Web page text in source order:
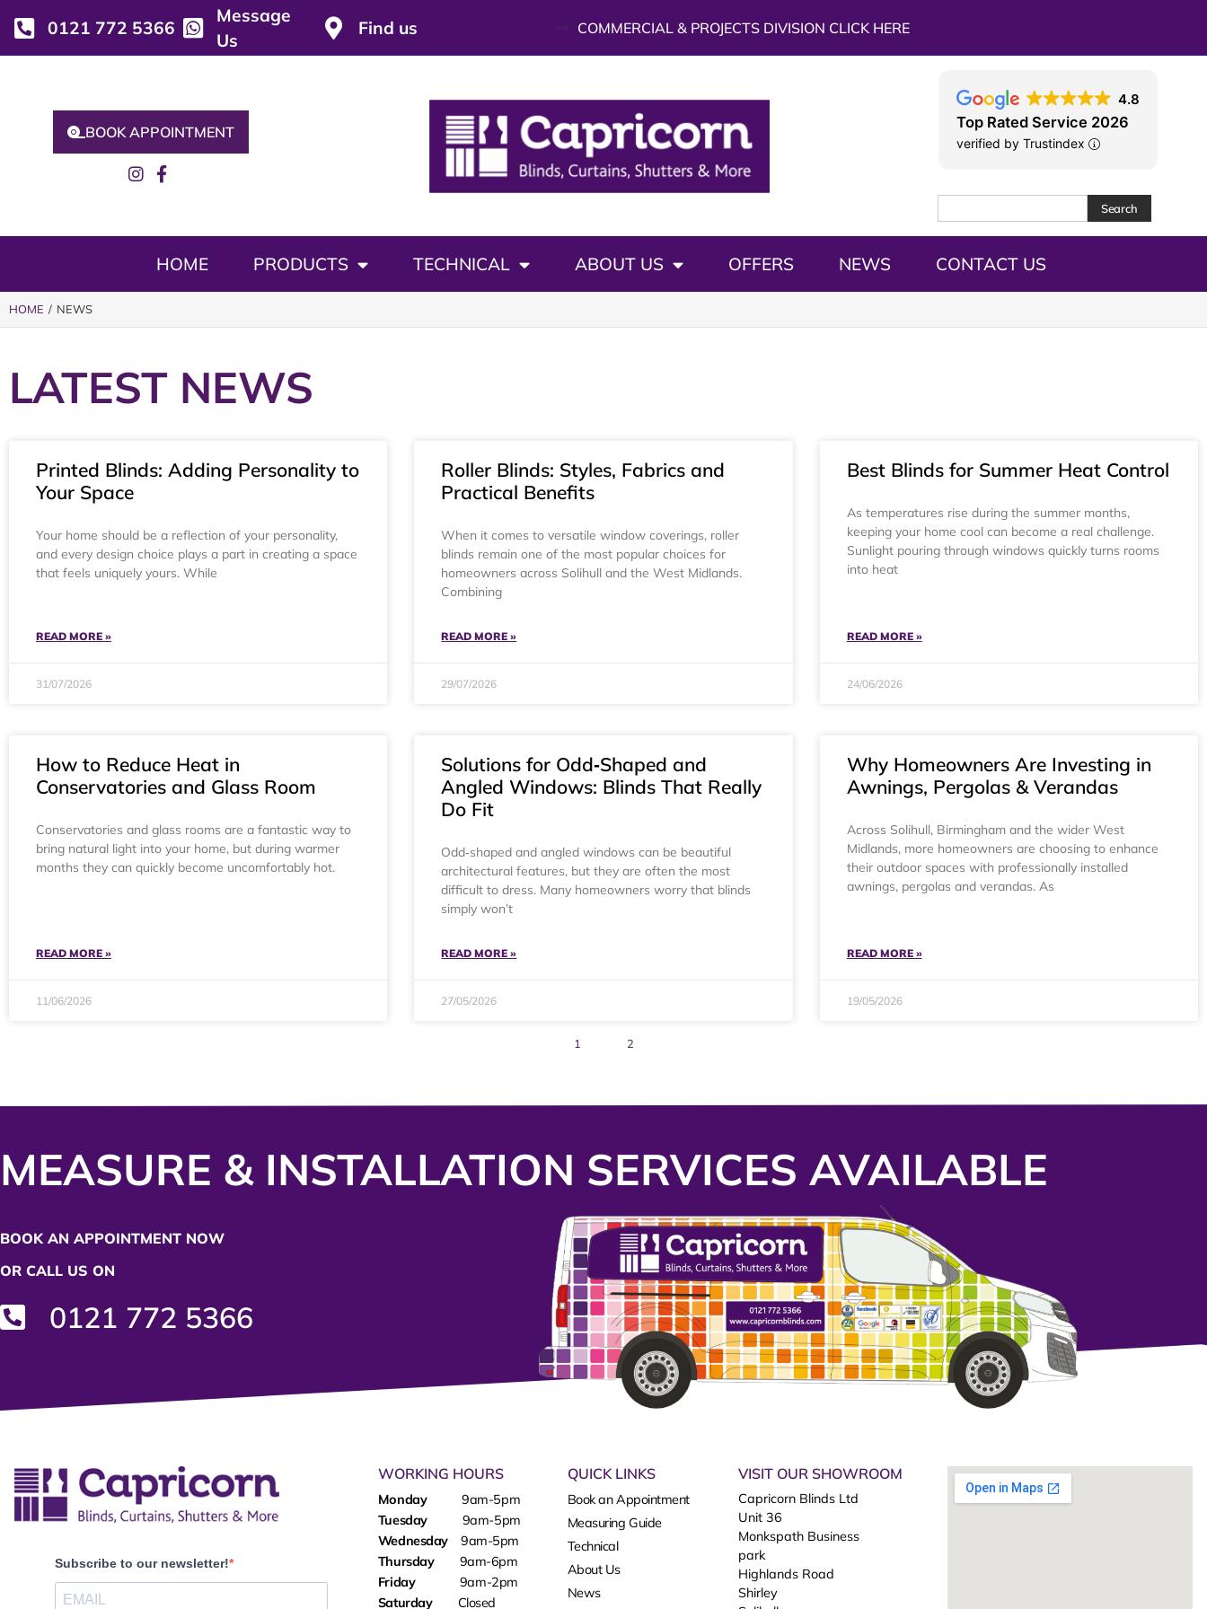
0121 772 5366
Message
Us
Find us COMMERCIAL & PROJECTS DIVISION CLICK HERE
BOOK APPOINTMENT
4.8
Top Rated Service 2026
verified by Trustindex
Search
HOME PRODUCTS TECHNICAL ABOUT US OFFERS NEWS CONTACT US
HOME / NEWS
LATEST NEWS
Printed Blinds: Adding Personality to
Your Space
Your home should be a reflection of your personality,
and every design choice plays a part in creating a space
that feels uniquely yours. While
READ MORE »
31/07/2026
Roller Blinds: Styles, Fabrics and
Practical Benefits
When it comes to versatile window coverings, roller
blinds remain one of the most popular choices for
homeowners across Solihull and the West Midlands.
Combining
READ MORE »
29/07/2026
Best Blinds for Summer Heat Control
As temperatures rise during the summer months,
keeping your home cool can become a real challenge.
Sunlight pouring through windows quickly turns rooms
into heat
READ MORE »
24/06/2026
How to Reduce Heat in
Conservatories and Glass Room
Conservatories and glass rooms are a fantastic way to
bring natural light into your home, but during warmer
months they can quickly become uncomfortably hot.
READ MORE »
11/06/2026
Solutions for Odd‑Shaped and
Angled Windows: Blinds That Really
Do Fit
Odd‑shaped and angled windows can be beautiful
architectural features, but they are often the most
difficult to dress. Many homeowners worry that blinds
simply won’t
READ MORE »
27/05/2026
Why Homeowners Are Investing in
Awnings, Pergolas & Verandas
Across Solihull, Birmingham and the wider West
Midlands, more homeowners are choosing to enhance
their outdoor spaces with professionally installed
awnings, pergolas and verandas. As
READ MORE »
19/05/2026
1 2
MEASURE & INSTALLATION SERVICES AVAILABLE
BOOK AN APPOINTMENT NOW
OR CALL US ON
0121 772 5366
Subscribe to our newsletter!
WORKING HOURS
Monday9am-5pm
Tuesday9am-5pm
Wednesday
9am-5pm
Thursday9am-6pm
Friday9am-2pm
SaturdayClosed
QUICK LINKS
Book an Appointment
Measuring Guide
Technical
About Us
News
VISIT OUR SHOWROOM
Capricorn Blinds Ltd
Unit 36
Monkspath Business
park
Highlands Road
Shirley